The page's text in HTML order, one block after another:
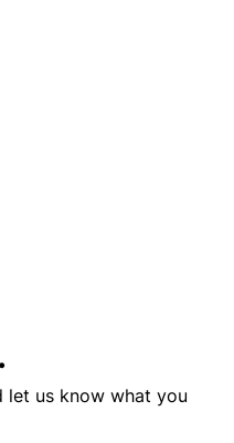
let us know what you